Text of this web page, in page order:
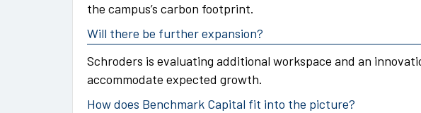
the campus’s carbon footprint.
Will there be further expansion?
Schroders is evaluating additional workspace and an
accommodate expected growth.
How does Benchmark Capital fit into the picture?